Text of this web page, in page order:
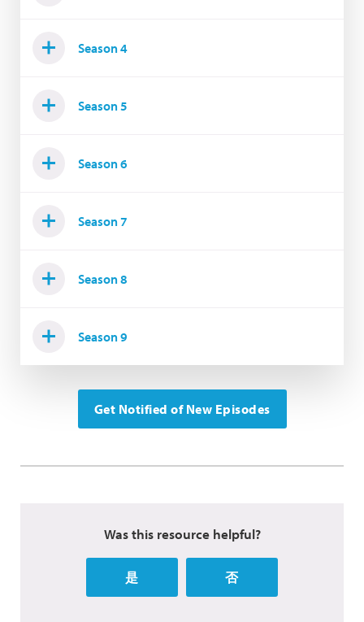
Season 4
Season 5
Season 6
Season 7
Season 8
Season 9
Get Notified of New Episodes
Was this resource helpful?
是 否